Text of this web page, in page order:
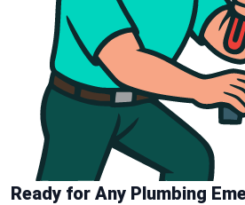
Ready for Any Plumbing